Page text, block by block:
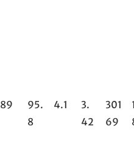
89
95.
8
4.1
3.
42
301
69